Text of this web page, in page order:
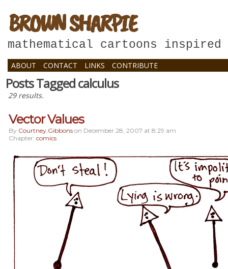
BROWN SHARPIE
mathematical cartoons inspired
ABOUT CONTACT LINKS CONTRIBUTE
Posts Tagged calculus
29 results.
Vector Values
By Courtney.gibbons on December 28, 2007 at 8:29 am
Chapter: comics